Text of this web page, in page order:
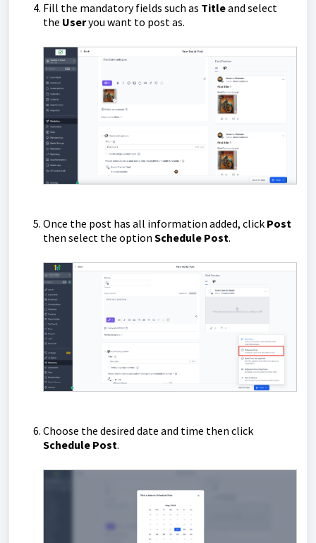
Fill the mandatory fields such as Titleand select
the Useryou want to post as.
Once the post has all information added, click Post
then select the option Schedule Post.
Choose the desired date and time then click
Schedule Post.